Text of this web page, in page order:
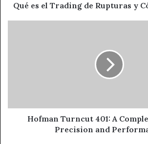
Qué es el Trading de Rupturas y
Hofman Turncut 401: A
Precision and